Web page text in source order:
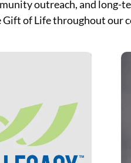
outreach, and long-
Gift of Life throughout our